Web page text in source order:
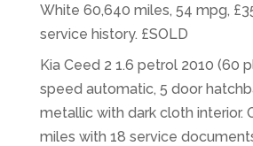
White 60,640 miles, 54 mpg,
service history. £SOLD
Kia Ceed 2 1.6 petrol 2010 (60
speed automatic, 5 door
metallic with dark cloth interior.
miles with 18 service